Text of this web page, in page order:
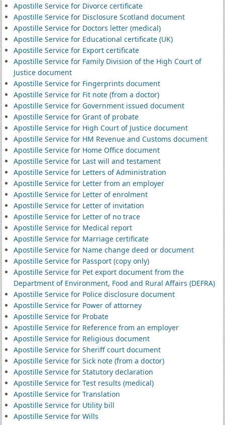
Apostille Service for Divorce certificate
Apostille Service for Disclosure Scotland document
Apostille Service for Doctors letter (medical)
Apostille Service for Educational certificate (UK)
Apostille Service for Export certificate
Apostille Service for Family Division of the High Court of
Justice document
Apostille Service for Fingerprints document
Apostille Service for Fit note (from a doctor)
Apostille Service for Government issued document
Apostille Service for Grant of probate
Apostille Service for High Court of Justice document
Apostille Service for HM Revenue and Customs document
Apostille Service for Home Office document
Apostille Service for Last will and testament
Apostille Service for Letters of Administration
Apostille Service for Letter from an employer
Apostille Service for Letter of enrolment
Apostille Service for Letter of invitation
Apostille Service for Letter of no trace
Apostille Service for Medical report
Apostille Service for Marriage certificate
Apostille Service for Name change deed or document
Apostille Service for Passport (copy only)
Apostille Service for Pet export document from the
Department of Environment, Food and Rural Affairs (DEFRA)
Apostille Service for Police disclosure document
Apostille Service for Power of attorney
Apostille Service for Probate
Apostille Service for Reference from an employer
Apostille Service for Religious document
Apostille Service for Sheriff court document
Apostille Service for Sick note (from a doctor)
Apostille Service for Statutory declaration
Apostille Service for Test results (medical)
Apostille Service for Translation
Apostille Service for Utility bill
Apostille Service for Wills